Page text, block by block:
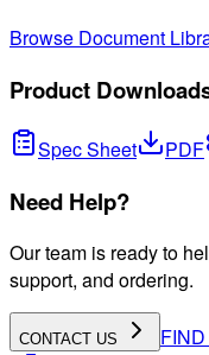
Browse Document
Product
Spec Sheet PDF
Need Help?
Our team is ready to
support, and ordering.
CONTACT US